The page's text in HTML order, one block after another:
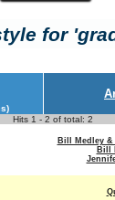
for
Hits 1 - 2 of total: 2
Bill Medley
Bill